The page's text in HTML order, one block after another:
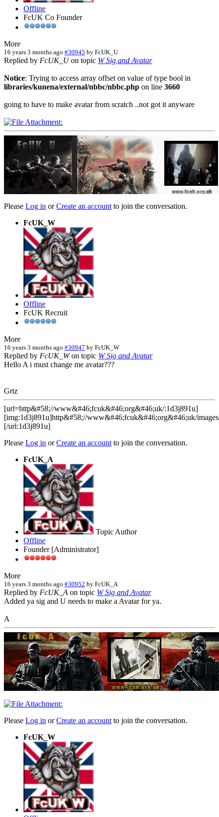
Offline
FcUK Co Founder
More
16 years 3 months ago #30945 by FcUK_U
Replied by FcUK_Uon topic W Sig and Avatar
Notice: Trying to access array offset on value of type bool in
libraries/kunena/external/nbbc/nbbc.php on line 3660
going to have to make avatar from scratch ..not got it anyware
Please Log in orCreate an account to join the conversation.
FcUK_W
Offline
FcUK Recruit
More
16 years 3 months ago #30947 by FcUK_W
Replied by FcUK_Won topic W Sig and Avatar
Hello A i must change me avatar???
Grtz
[url=http&#58;//www&#46;fcuk&#46;org&#46;uk/:1d3j891u]
[img:1d3j891u]http&#58;//www&#46;fcuk&#46;org&#46;uk/
[/url:1d3j891u]
Please Log in orCreate an account to join the conversation.
FcUK_A
Topic Author
Offline
Founder [Administrator]
More
16 years 3 months ago #30952 by FcUK_A
Replied by FcUK_A on topic W Sig and Avatar
Added ya sig and U needs to make a Avatar for ya.
A
Please Log in orCreate an account to join the conversation.
FcUK_W